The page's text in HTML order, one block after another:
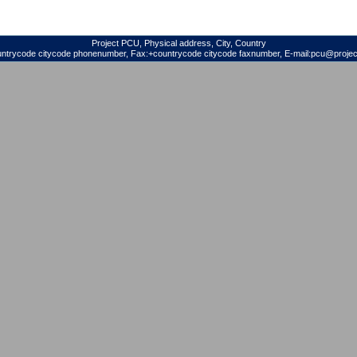
Project PCU, Physical address, City, Country
citycode phonenumber, Fax:+countrycode citycode faxnumber, E-